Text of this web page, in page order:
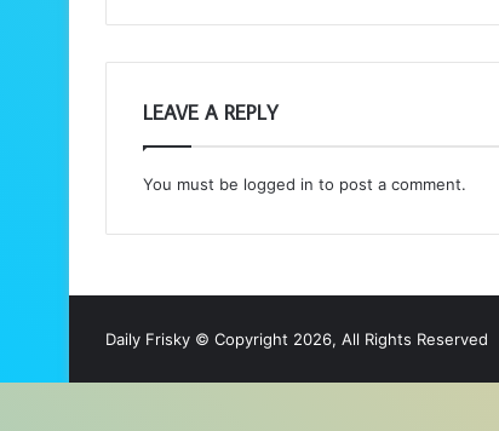
LEAVE A REPLY
You must be logged in to post a comment.
Daily Frisky © Copyright 2026, All Rights Reserved